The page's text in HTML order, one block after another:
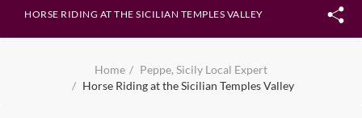
HORSE RIDING AT THE SICILIAN TEMPLES VALLEY
Home
Peppe, Sicily Local Expert
Horse Riding at the Sicilian Temples Valley